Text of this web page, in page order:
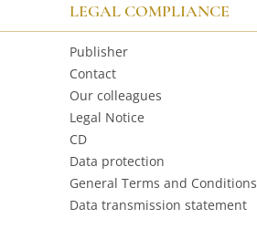
LEGAL COMPLIANCE
Publisher
Contact
Our colleagues
Legal Notice
CD
Data protection
General Terms and Conditions
Data transmission statement